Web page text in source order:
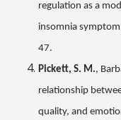
regulation as a
insomnia
47.
Pickett, S. M.,
relationship
quality, and